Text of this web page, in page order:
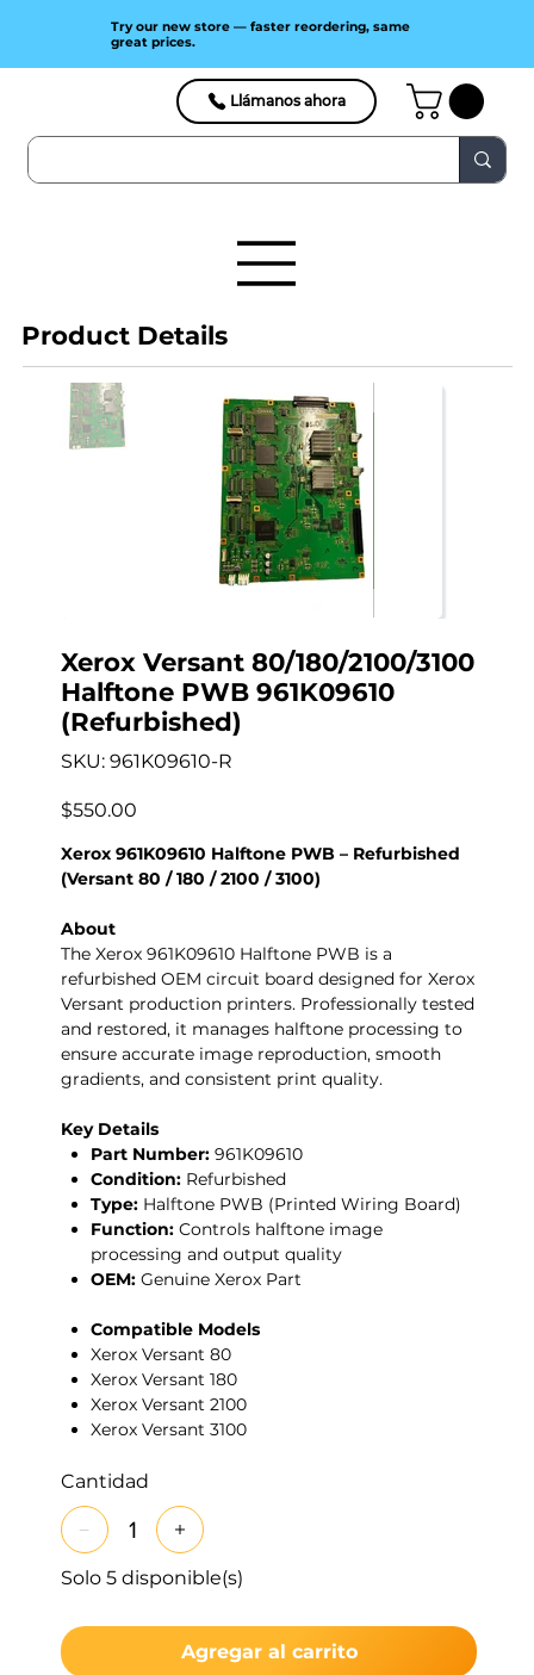
Llámanos ahora
Try our new store — faster reordering, same
great prices.
Product Details
Xerox Versant 80/180/2100/3100
Halftone PWB 961K09610
(Refurbished)
SKU: SKU
961K09610-
961K09610-R
Precio
$550.00
Xerox 961K09610 Halftone PWB – Refurbished
(Versant 80 / 180 / 2100 / 3100)
About
The Xerox 961K09610 Halftone PWB is a
refurbished OEM circuit board designed for Xerox
Versant production printers. Professionally tested
and restored, it manages halftone processing to
ensure accurate image reproduction, smooth
gradients, and consistent print quality.
Key Details
Part Number: 961K09610
Condition: Refurbished
Type: Halftone PWB (Printed Wiring Board)
Function: Controls halftone image
processing and output quality
OEM: Genuine Xerox Part
Compatible Models
Xerox Versant 80
Xerox Versant 180
Xerox Versant 2100
Xerox Versant 3100
Cantidad
Solo 5 disponible(s)
Agregar al carrito